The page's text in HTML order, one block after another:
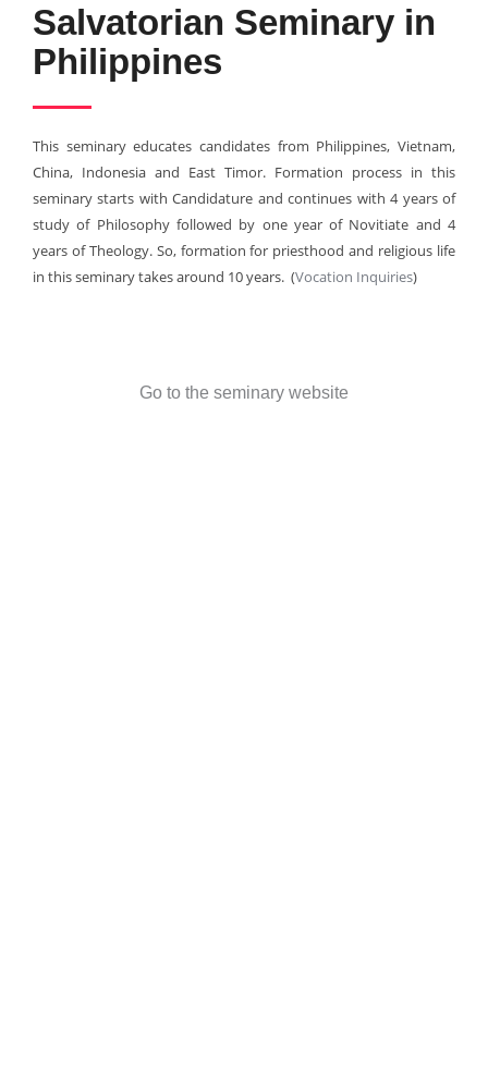
Salvatorian Seminary in
Philippines
This seminary educates candidates from Philippines, Vietnam,
China, Indonesia and East Timor. Formation process in this
seminary starts with Candidature and continues with 4 years of
study of Philosophy followed by one year of Novitiate and 4
years of Theology. So, formation for priesthood and religious life
in this seminary takes around 10 years. (Vocation Inquiries)
Go to the seminary website